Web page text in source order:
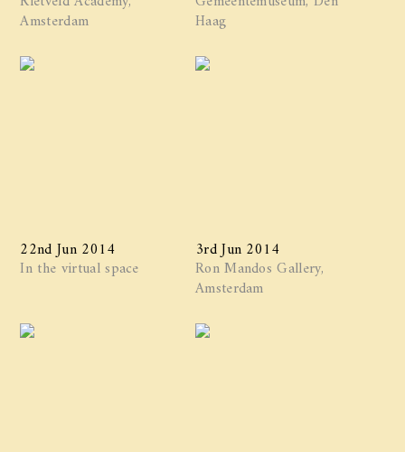
Amsterdam Haag
22nd Jun 2014
In the virtual space
3rd Jun 2014
Ron Mandos Gallery,
Amsterdam